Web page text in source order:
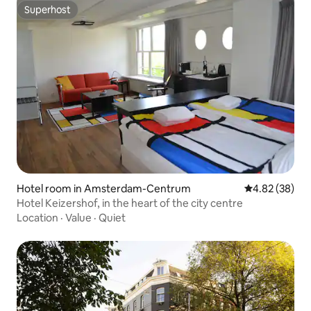
Superhost
Superhost
Hotel room in Amsterdam-Centrum 4.82 out of 5
4.82 (38)
Hotel Keizershof, in the heart of the city centre
Location · Value · Quiet